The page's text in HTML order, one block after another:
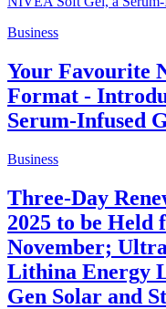
Business
Your Favourite
Format -
Serum-Infused
Business
Three-Day
2025 to be Held
November;
Lithina Energy
Gen Solar and